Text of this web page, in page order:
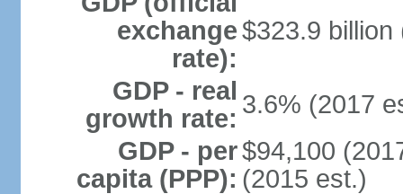
exchange
rate):
$323.9 billion
GDP - real
growth rate: 3.6% (2017
GDP - per
capita (PPP):
$94,100
(2015 est.)